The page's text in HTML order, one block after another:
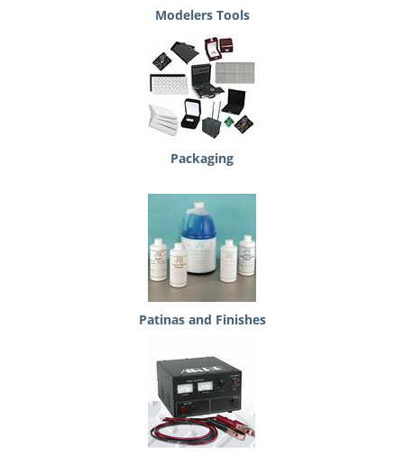
Modelers Tools
Packaging
Patinas and Finishes